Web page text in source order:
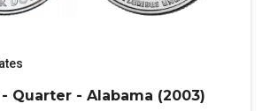
Quarter - Alabama (2003)